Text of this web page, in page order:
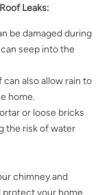
Leaks:
be damaged during
seep into the
also allow rain to
home.
or loose bricks
the risk of water
chimney and